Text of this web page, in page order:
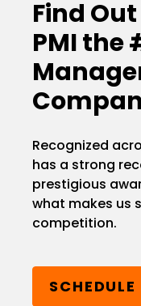
Find
PMI the
Recognized
has a strong
prestigious
what makes us
competition.